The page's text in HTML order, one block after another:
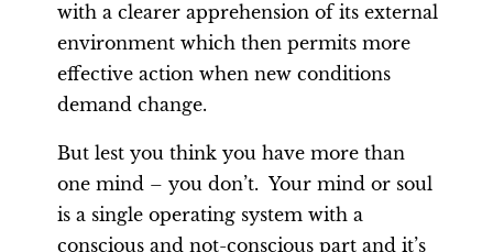
with a clearer apprehension of its external
environment which then permits more
effective action when new conditions
demand change.
But lest you think you have more than
one mind – you don’t. Your mind or soul
is a single operating system with a
conscious and not-conscious part and it’s